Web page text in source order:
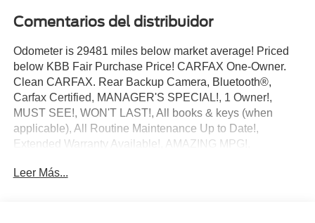
Comentarios del distribuidor
Odometer is 29481 miles below market average! Priced
below KBB Fair Purchase Price! CARFAX One-Owner.
Clean CARFAX. Rear Backup Camera, Bluetooth®,
Carfax Certified, MANAGER'S SPECIAL!, 1 Owner!,
MUST SEE!, WON'T LAST!, All books & keys (when
applicable), All Routine Maintenance Up to Date!,
Extended Warranty Available!, AMAZING MPG!,
Records Available, Mutli Function Steering Wheel
Leer Más...